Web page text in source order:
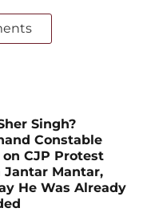
Singh?
Constable
on CJP Protest
Jantar Mantar,
He Was Already